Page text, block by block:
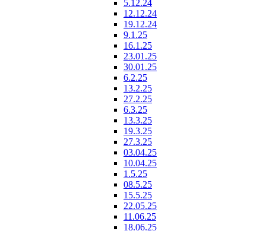
5.12.24
12.12.24
19.12.24
9.1.25
16.1.25
23.01.25
30.01.25
6.2.25
13.2.25
27.2.25
6.3.25
13.3.25
19.3.25
27.3.25
03.04.25
10.04.25
1.5.25
08.5.25
15.5.25
22.05.25
11.06.25
18.06.25